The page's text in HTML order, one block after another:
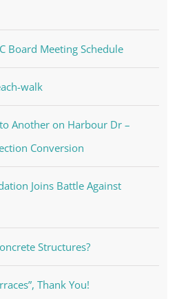
Board Meeting Schedule
walk
Another on Harbour Dr –
Conversion
Joins Battle Against
Structures?
Thank You!